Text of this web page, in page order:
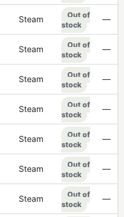
Steam
Out of
stock
—
Steam
Out of
stock
—
Steam
Out of
stock
—
Steam
Out of
stock
—
Steam
Out of
stock
—
Steam
Out of
stock
—
Steam
Out of
stock
—